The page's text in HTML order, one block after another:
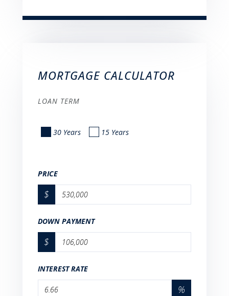
MORTGAGE CALCULATOR
LOAN TERM
30 Years 15 Years
PRICE
$
DOWN PAYMENT
$
INTEREST RATE
%